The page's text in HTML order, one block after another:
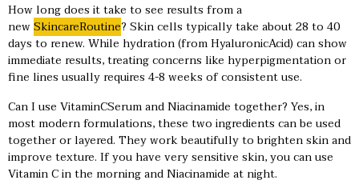
How long does it take to see results from a
newSkincareRoutine? Skin cells typically take about 28 to 40
days to renew. While hydration (from HyaluronicAcid) can show
immediate results, treating concerns like hyperpigmentation or
fine lines usually requires 4-8 weeks of consistent use.
Can I use VitaminCSerum and Niacinamide together? Yes, in
most modern formulations, these two ingredients can be used
together or layered. They work beautifully to brighten skin and
improve texture. If you have very sensitive skin, you can use
Vitamin C in the morning and Niacinamide at night.